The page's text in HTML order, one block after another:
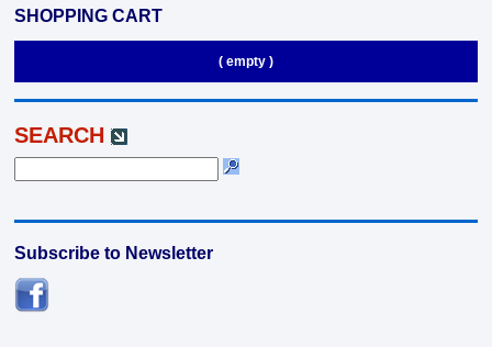
SHOPPING CART
( empty )
SEARCH
Subscribe to Newsletter